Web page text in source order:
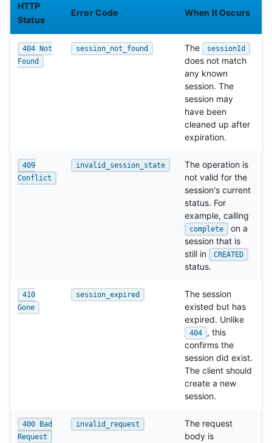
HTTP
Status
Error Code When It Occurs
404 Not
Found
session_not_found The sessionId
does not match
any known
session. The
session may
have been
cleaned up after
expiration.
409
Conflict
invalid_session_state
The operation is
not valid for the
session's current
status. For
example, calling
complete
on a
session that is
still in
CREATED
status.
410
Gone
session_expired
The session
existed but has
expired. Unlike
404
, this
confirms the
session did exist.
The client should
create a new
session.
400 Bad
Request
invalid_request
The request
body is